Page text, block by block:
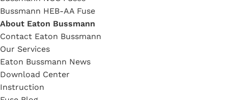
Bussmann HEB-AA Fuse
About Eaton Bussmann
Contact Eaton Bussmann
Our Services
Eaton Bussmann News
Download Center
Instruction